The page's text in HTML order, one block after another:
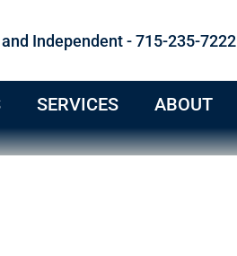
Independent - 715-235-7222
SERVICES ABOUT